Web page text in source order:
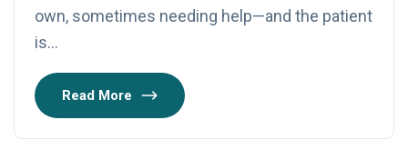
own, sometimes needing help—and the patient
is…
Read More